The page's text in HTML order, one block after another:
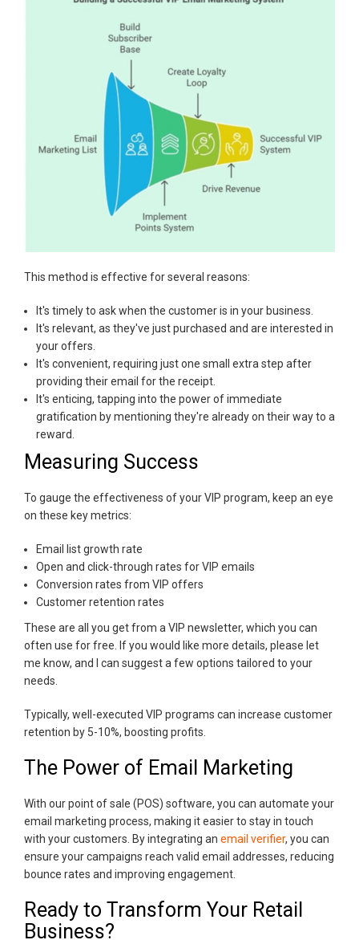
This method is effective for several reasons:
It's timely to ask when the customer is in your business.
It's relevant, as they've just purchased and are interested in
your offers.
It's convenient, requiring just one small extra step after
providing their email for the receipt.
It's enticing, tapping into the power of immediate
gratification by mentioning they're already on their way to a
reward.
Measuring Success
To gauge the effectiveness of your VIP program, keep an eye
on these key metrics:
Email list growth rate
Open and click-through rates for VIP emails
Conversion rates from VIP offers
Customer retention rates
These are all you get from a VIP newsletter, which you can
often use for free. If you would like more details, please let
me know, and I can suggest a few options tailored to your
needs.
Typically, well-executed VIP programs can increase customer
retention by 5-10%, boosting profits.
The Power of Email Marketing
With our point of sale (POS) software, you can automate your
email marketing process, making it easier to stay in touch
with your customers. By integrating an email verifier, you can
ensure your campaigns reach valid email addresses, reducing
bounce rates and improving engagement.
Ready to Transform Your Retail
Business?